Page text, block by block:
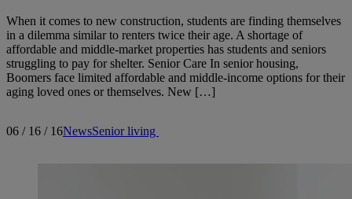
When it comes to new construction, students are finding themselves
in a dilemma similar to renters twice their age. A shortage of
affordable and middle-market properties has students and seniors
struggling to pay for shelter. Senior Care In senior housing,
Boomers face limited affordable and middle-income options for their
aging loved ones or themselves. New […]
06 / 16 / 16NewsSenior living